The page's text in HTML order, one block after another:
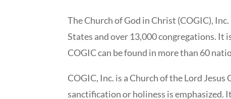
The Church of God in Christ (COGIC),
States and over 13,000 congregations.
COGIC can be found in more than 60
COGIC, Inc. is a Church of the Lord
sanctification or holiness is emphasized.